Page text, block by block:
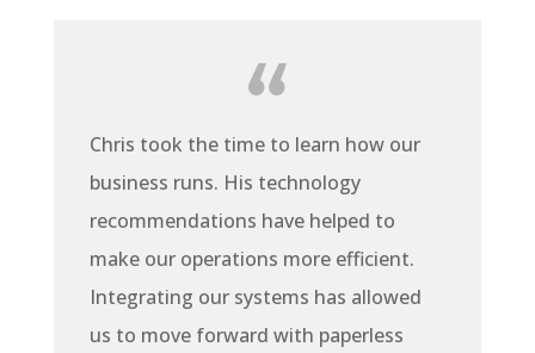
Chris took the time to learn how our
business runs. His technology
recommendations have helped to
make our operations more efficient.
Integrating our systems has allowed
us to move forward with paperless